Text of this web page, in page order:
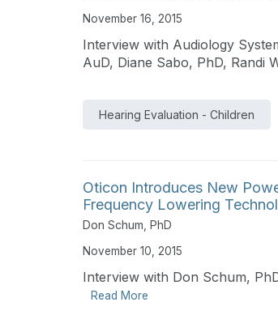
November 16, 2015
Interview with Audiology
AuD, Diane Sabo, PhD, Randi
Hearing Evaluation - Children
Oticon Introduces New
Frequency Lowering
Don Schum, PhD
November 10, 2015
Interview with Don Schum,
Read More